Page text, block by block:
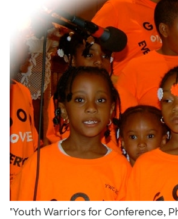
"Youth Warriors for Conference,